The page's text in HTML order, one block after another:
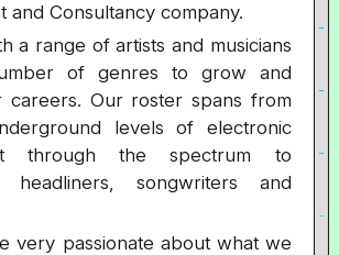
and Consultancy company.
a range of artists and musicians
of genres to grow and
careers. Our roster spans from
levels of electronic
through the spectrum to
headliners, songwriters and
very passionate about what we